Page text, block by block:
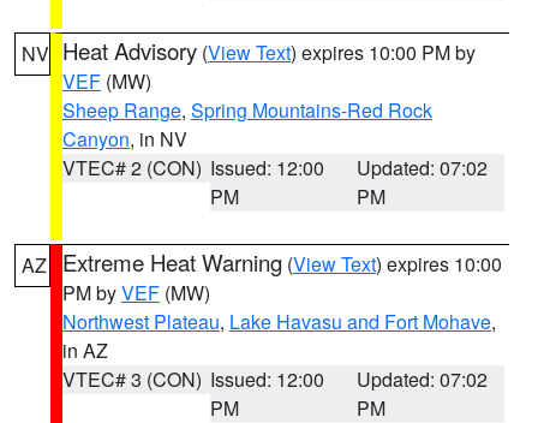
NV Heat Advisory (View Text) expires 10:00 PM by
VEF (MW)
Sheep Range, Spring Mountains-Red Rock
Canyon, in NV
VTEC# 2 (CON) Issued: 12:00
PM
Updated: 07:02
PM
AZ Extreme Heat Warning (View Text) expires 10:00
PM byVEF (MW)
Northwest Plateau, Lake Havasu and Fort Mohave,
in AZ
VTEC# 3 (CON) Issued: 12:00
PM
Updated: 07:02
PM